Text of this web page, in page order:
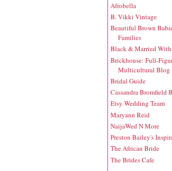
Afrobella
B. Vikki Vintage
Beautiful Brown
Families
Black & Married
Brickhouse: Full-
Multicultural Blog
Bridal Guide
Cassandra Bromfield
Etsy Wedding Team
Maryann Reid
NaijaWed N More
Preston Bailey's
The African Bride
The Brides Cafe